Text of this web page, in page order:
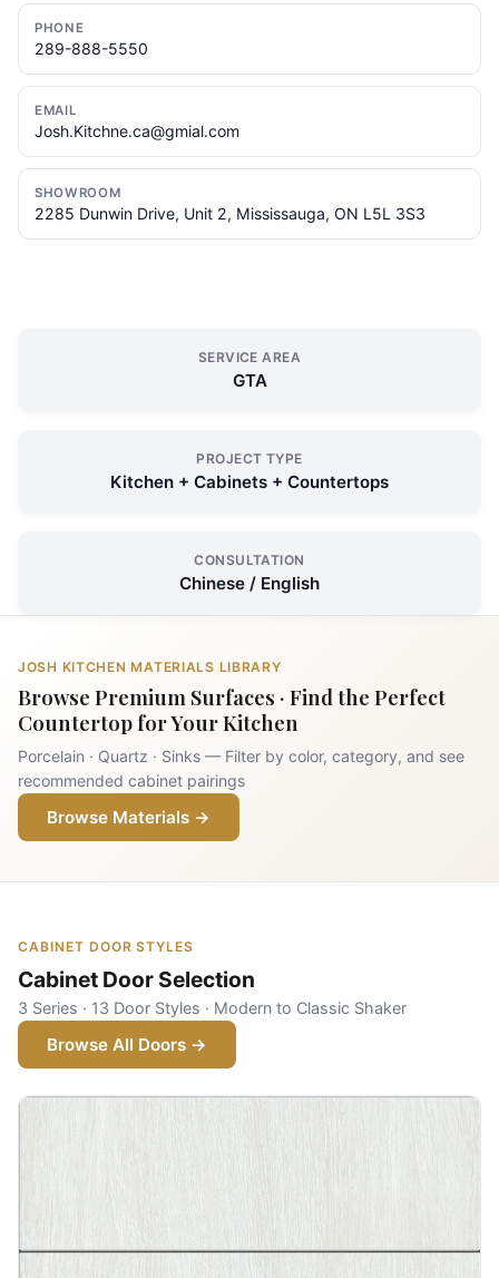
PHONE
289-888-5550
EMAIL
Josh.Kitchne.ca@gmial.com
SHOWROOM
2285 Dunwin Drive, Unit 2, Mississauga, ON L5L 3S3
SERVICE AREA
GTA
PROJECT TYPE
Kitchen + Cabinets + Countertops
CONSULTATION
Chinese / English
JOSH KITCHEN MATERIALS LIBRARY
Browse Premium Surfaces · Find the Perfect
Countertop for Your Kitchen
Porcelain · Quartz · Sinks — Filter by color, category, and see
recommended cabinet pairings
Browse Materials →
CABINET DOOR STYLES
Cabinet Door Selection
3 Series · 13 Door Styles · Modern to Classic Shaker
Browse All Doors →